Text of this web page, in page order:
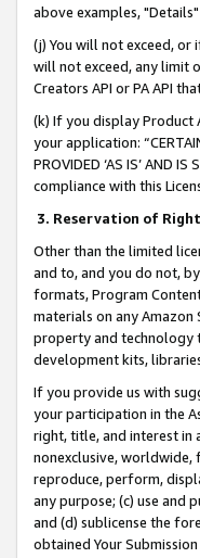
above examples,
(j) You will not exceed, or
will not exceed, any limit
Creators API or PA API
(k) If you display Product
your application:
PROVIDED ‘AS IS’ AND
compliance with this
3. Reservation of
Other than the limited
and to, and you do not,
formats, Program
materials on any Amazon
property and technology
development kits,
If you provide us with
your participation in the
right, title, and interest in
nonexclusive,
reproduce, perform,
any purpose; (c) use and
and (d) sublicense the
obtained Your